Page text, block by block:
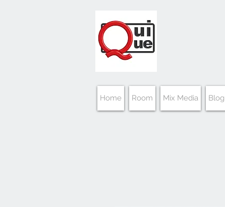
Home Room Mix Media Blog